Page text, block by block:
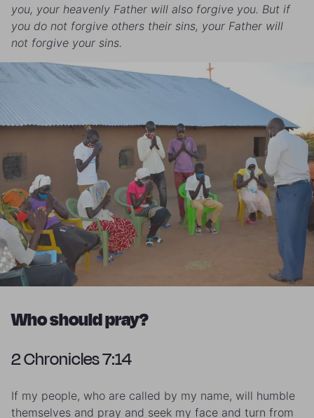
you, your heavenly Father will also forgive you. But if
you do not forgive others their sins, your Father will
not forgive your sins.
Who should pray?
2 Chronicles 7:14
If my people, who are called by my name, will humble
themselves and pray and seek my face and turn from